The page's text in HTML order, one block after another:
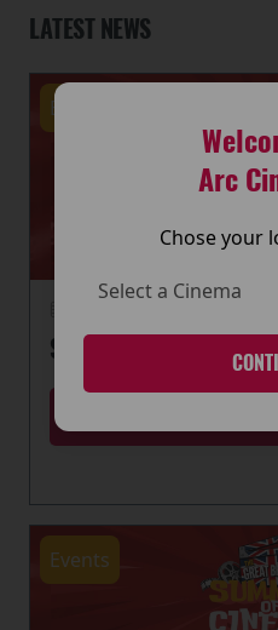
Arc
Chose your
LATEST NEWS
Events
SUMMER OF CINEMA IS
Events